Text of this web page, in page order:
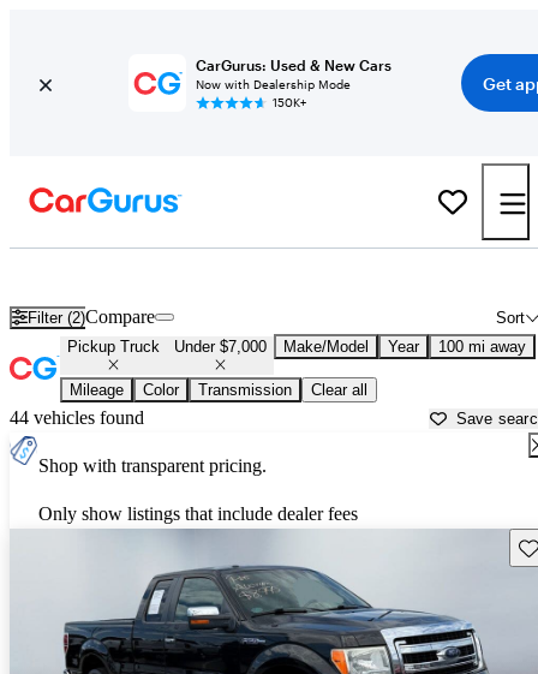
CarGurus: Used & New Cars
Now with Dealership Mode
150K+
Get
Filter (2) Sort
Compare
Pickup Truck Under $7,000 Make/Model Year 100 mi away
Mileage Color Transmission Clear all
44 vehicles found Save
Shop with transparent pricing.
Only show listings that include dealer fees